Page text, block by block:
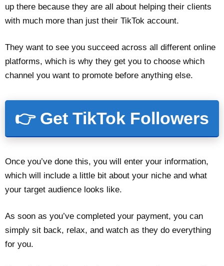
up there because they are all about helping their clients
with much more than just their TikTok account.
They want to see you succeed across all different online
platforms, which is why they get you to choose which
channel you want to promote before anything else.
👉 Get TikTok Followers
Once you’ve done this, you will enter your information,
which will include a little bit about your niche and what
your target audience looks like.
As soon as you’ve completed your payment, you can
simply sit back, relax, and watch as they do everything
for you.